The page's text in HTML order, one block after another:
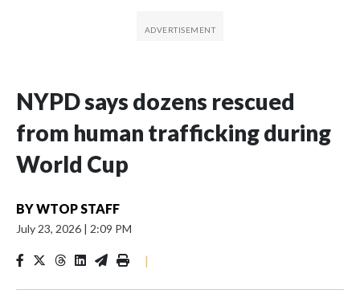
NYPD says dozens rescued
from human trafficking during
World Cup
BYWTOP STAFF
July 23, 2026 | 2:09 PM
|